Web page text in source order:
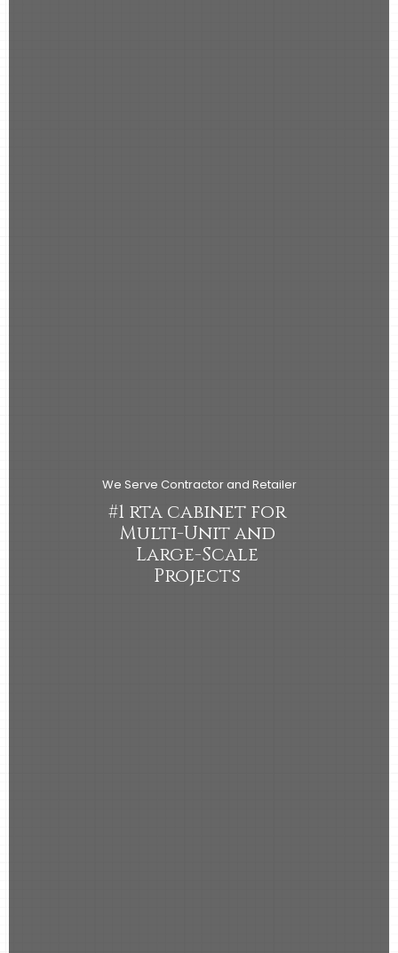
We Serve Contractor and Retailer
#1 rta cabinet for
Multi-Unit and
Large-Scale
Projects